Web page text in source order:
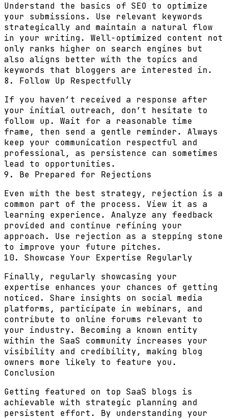
Understand the basics of SEO to optimize
your submissions. Use relevant keywords
strategically and maintain a natural flow
in your writing. Well-optimized content not
only ranks higher on search engines but
also aligns better with the topics and
keywords that bloggers are interested in.
8. Follow Up Respectfully
If you haven’t received a response after
your initial outreach, don’t hesitate to
follow up. Wait for a reasonable time
frame, then send a gentle reminder. Always
keep your communication respectful and
professional, as persistence can sometimes
lead to opportunities.
9. Be Prepared for Rejections
Even with the best strategy, rejection is a
common part of the process. View it as a
learning experience. Analyze any feedback
provided and continue refining your
approach. Use rejection as a stepping stone
to improve your future pitches.
10. Showcase Your Expertise Regularly
Finally, regularly showcasing your
expertise enhances your chances of getting
noticed. Share insights on social media
platforms, participate in webinars, and
contribute to online forums relevant to
your industry. Becoming a known entity
within the SaaS community increases your
visibility and credibility, making blog
owners more likely to feature you.
Conclusion
Getting featured on top SaaS blogs is
achievable with strategic planning and
persistent effort. By understanding your